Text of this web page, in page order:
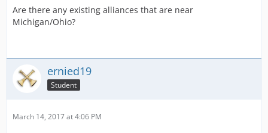
Are there any existing alliances that are near
Michigan/Ohio?
ernied19
Student
March 14, 2017 at 4:06 PM